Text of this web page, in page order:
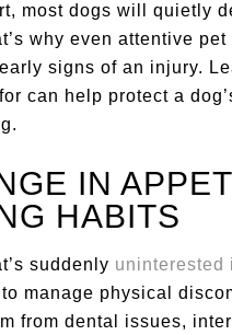
most dogs will quietly
why even attentive pet
signs of an injury.
can help protect a
IN
HABITS
suddenly uninterested
manage physical
from dental issues,